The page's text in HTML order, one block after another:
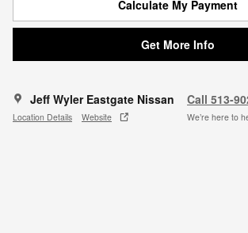
Calculate My Payment
Get More Info
Jeff Wyler Eastgate Nissan
Location Details Website
Call 513-
We’re here to